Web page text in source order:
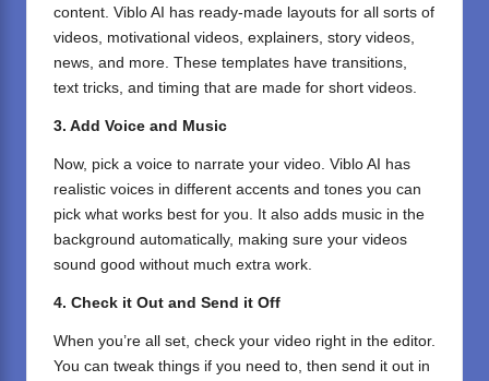
content. Viblo AI has ready-made layouts for all sorts of
videos, motivational videos, explainers, story videos,
news, and more. These templates have transitions,
text tricks, and timing that are made for short videos.
3. Add Voice and Music
Now, pick a voice to narrate your video. Viblo AI has
realistic voices in different accents and tones you can
pick what works best for you. It also adds music in the
background automatically, making sure your videos
sound good without much extra work.
4. Check it Out and Send it Off
When you’re all set, check your video right in the editor.
You can tweak things if you need to, then send it out in